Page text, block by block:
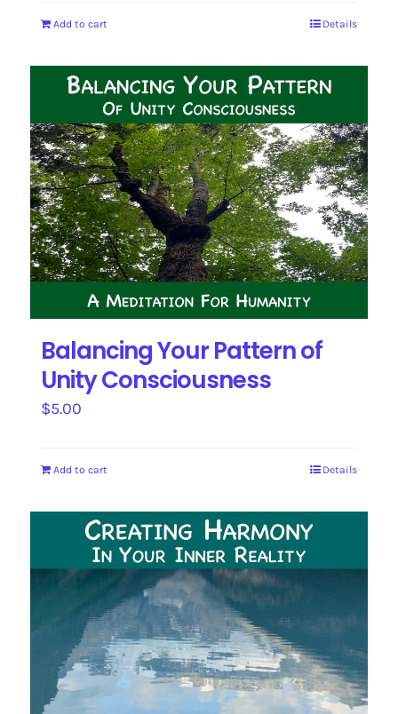
Add to cart Details
Balancing Your Pattern of
Unity Consciousness
$5.00
Add to cart Details